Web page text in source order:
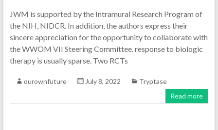
JWM is supported by the Intramural Research Program of
the NIH, NIDCR. In addition, the authors express their
sincere appreciation for the opportunity to collaborate with
the WWOM VII Steering Committee. response to biologic
therapy is usually sparse. Two RCTs
ourownfuture July 8, 2022
Tryptase
Read more